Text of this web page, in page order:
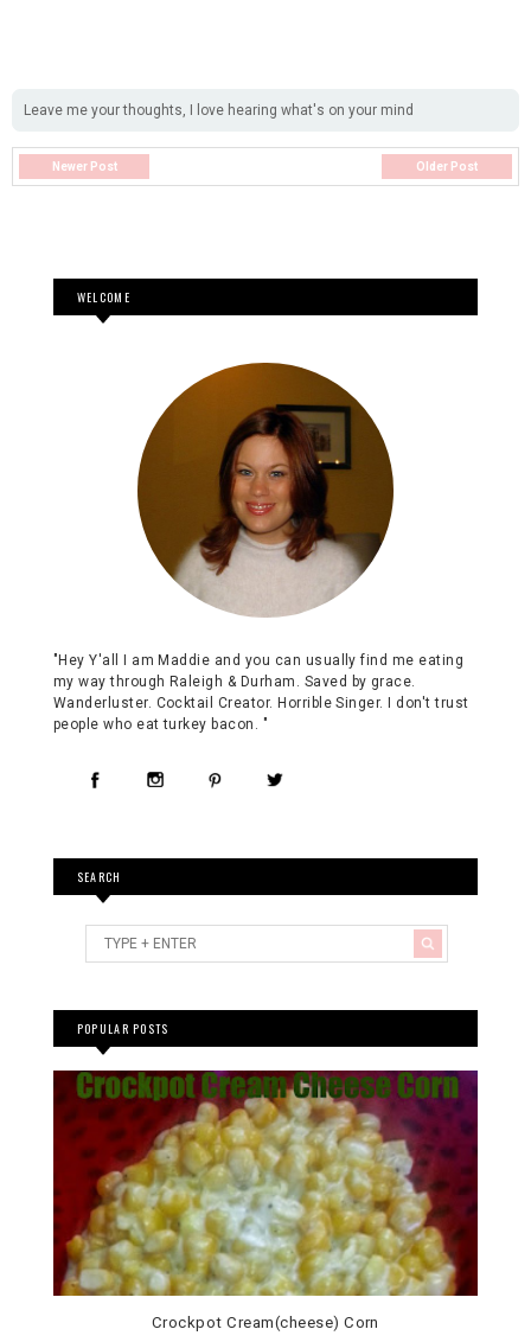
Leave me your thoughts, I love hearing what's on your mind
Newer Post Older Post
WELCOME
"Hey Y'all I am Maddie and you can usually find me eating
my way through Raleigh & Durham. Saved by grace.
Wanderluster. Cocktail Creator. Horrible Singer. I don't trust
people who eat turkey bacon. "
SEARCH
POPULAR POSTS
Crockpot Cream(cheese) Corn